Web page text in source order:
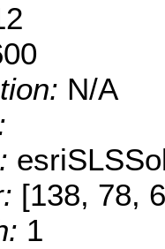
N/A
[138, 78,
1